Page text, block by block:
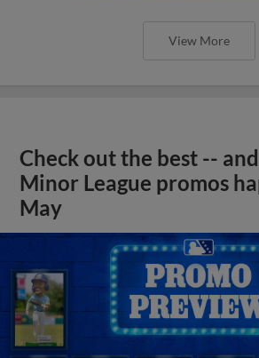
View More
Check out the best --
Minor League promos
May